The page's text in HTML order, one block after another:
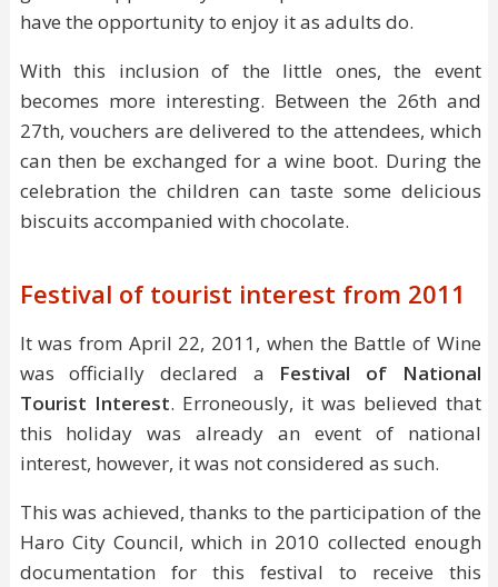
have the opportunity to enjoy it as adults do.
With this inclusion of the little ones, the event
becomes more interesting. Between the 26th and
27th, vouchers are delivered to the attendees, which
can then be exchanged for a wine boot. During the
celebration the children can taste some delicious
biscuits accompanied with chocolate.
Festival of tourist interest from 2011
It was from April 22, 2011, when the Battle of Wine
was officially declared a Festival of National
Tourist Interest. Erroneously, it was believed that
this holiday was already an event of national
interest, however, it was not considered as such.
This was achieved, thanks to the participation of the
Haro City Council, which in 2010 collected enough
documentation for this festival to receive this